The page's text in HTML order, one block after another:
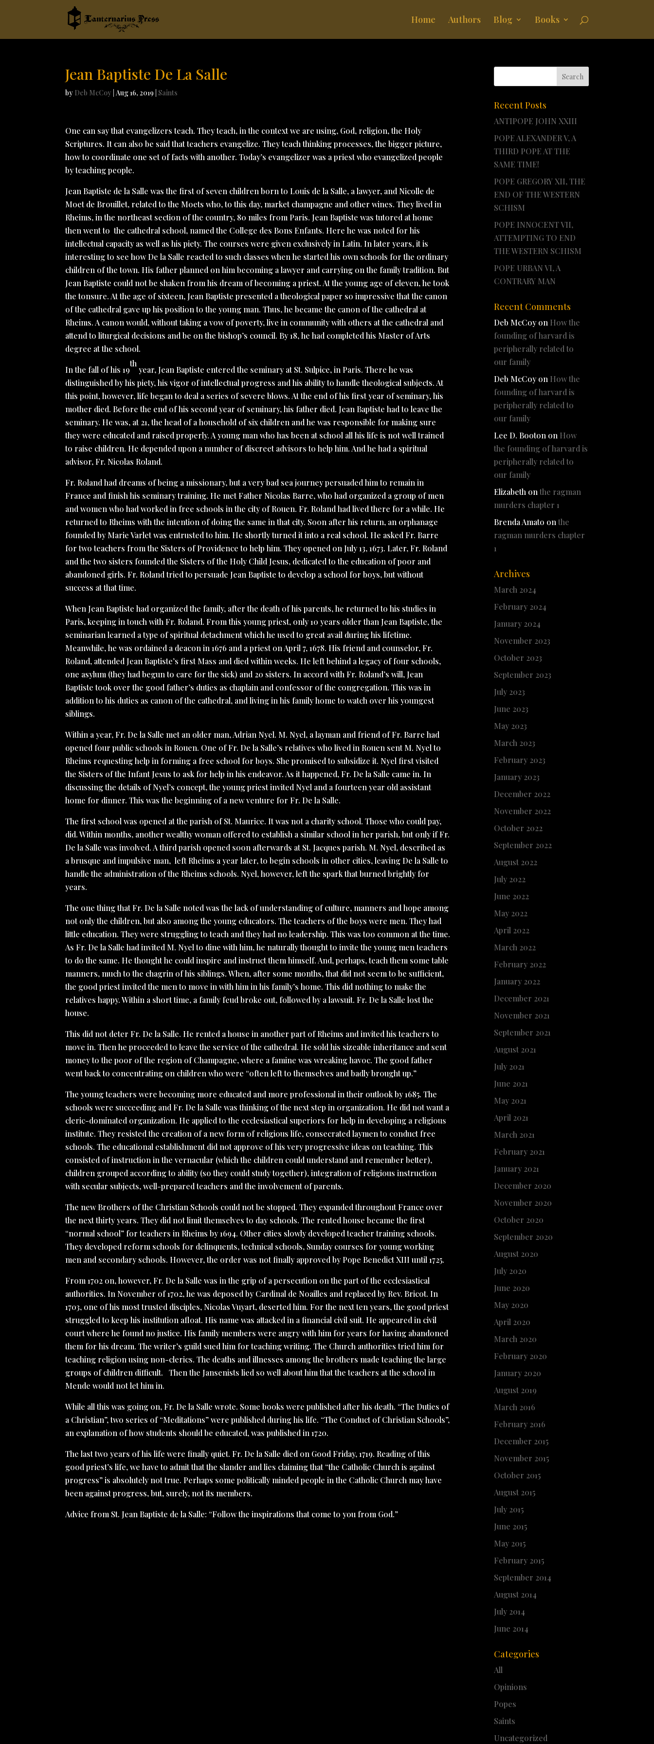
Home Authors Blog Books
Jean Baptiste De La Salle
by Deb McCoy |Aug 16, 2019 Saints
One can say that evangelizers teach. They teach, in the context we are using, God, religion, the Holy
Scriptures. It can also be said that teachers evangelize. They teach thinking processes, the bigger picture,
how to coordinate one set of facts with another. Today’s evangelizer was a priest who evangelized people
by teaching people.
Jean Baptiste de la Salle was the first of seven children born to Louis de la Salle, a lawyer, and Nicolle de
Moet de Brouillet, related to the Moets who, to this day, market champagne and other wines. They lived in
Rheims, in the northeast section of the country, 80 miles from Paris. Jean Baptiste was tutored at home
then went to the cathedral school, named the College des Bons Enfants. Here he was noted for his
intellectual capacity as well as his piety. The courses were given exclusively in Latin. In later years, it is
interesting to see how De la Salle reacted to such classes when he started his own schools for the ordinary
children of the town. His father planned on him becoming a lawyer and carrying on the family tradition. But
Jean Baptiste could not be shaken from his dream of becoming a priest. At the young age of eleven, he took
the tonsure. At the age of sixteen, Jean Baptiste presented a theological paper so impressive that the canon
of the cathedral gave up his position to the young man. Thus, he became the canon of the cathedral at
Rheims. A canon would, without taking a vow of poverty, live in community with others at the cathedral and
attend to liturgical decisions and be on the bishop’s council. By 18, he had completed his Master of Arts
degree at the school.
In the fall of his 19
th
year, Jean Baptiste entered the seminary at St. Sulpice, in Paris. There he was
distinguished by his piety, his vigor of intellectual progress and his ability to handle theological subjects. At
this point, however, life began to deal a series of severe blows. At the end of his first year of seminary, his
mother died. Before the end of his second year of seminary, his father died. Jean Baptiste had to leave the
seminary. He was, at 21, the head of a household of six children and he was responsible for making sure
they were educated and raised properly. A young man who has been at school all his life is not well trained
to raise children. He depended upon a number of discreet advisors to help him. And he had a spiritual
advisor, Fr. Nicolas Roland.
Fr. Roland had dreams of being a missionary, but a very bad sea journey persuaded him to remain in
France and finish his seminary training. He met Father Nicolas Barre, who had organized a group of men
and women who had worked in free schools in the city of Rouen. Fr. Roland had lived there for a while. He
returned to Rheims with the intention of doing the same in that city. Soon after his return, an orphanage
founded by Marie Varlet was entrusted to him. He shortly turned it into a real school. He asked Fr. Barre
for two teachers from the Sisters of Providence to help him. They opened on July 13, 1673. Later, Fr. Roland
and the two sisters founded the Sisters of the Holy Child Jesus, dedicated to the education of poor and
abandoned girls. Fr. Roland tried to persuade Jean Baptiste to develop a school for boys, but without
success at that time.
When Jean Baptiste had organized the family, after the death of his parents, he returned to his studies in
Paris, keeping in touch with Fr. Roland. From this young priest, only 10 years older than Jean Baptiste, the
seminarian learned a type of spiritual detachment which he used to great avail during his lifetime.
Meanwhile, he was ordained a deacon in 1676 and a priest on April 7, 1678. His friend and counselor, Fr.
Roland, attended Jean Baptiste’s first Mass and died within weeks. He left behind a legacy of four schools,
one asylum (they had begun to care for the sick) and 20 sisters. In accord with Fr. Roland’s will, Jean
Baptiste took over the good father’s duties as chaplain and confessor of the congregation. This was in
addition to his duties as canon of the cathedral, and living in his family home to watch over his youngest
siblings.
Within a year, Fr. De la Salle met an older man, Adrian Nyel. M. Nyel, a layman and friend of Fr. Barre had
opened four public schools in Rouen. One of Fr. De la Salle’s relatives who lived in Rouen sent M. Nyel to
Rheims requesting help in forming a free school for boys. She promised to subsidize it. Nyel first visited
the Sisters of the Infant Jesus to ask for help in his endeavor. As it happened, Fr. De la Salle came in. In
discussing the details of Nyel’s concept, the young priest invited Nyel and a fourteen year old assistant
home for dinner. This was the beginning of a new venture for Fr. De la Salle.
The first school was opened at the parish of St. Maurice. It was not a charity school. Those who could pay,
did. Within months, another wealthy woman offered to establish a similar school in her parish, but only if Fr.
De la Salle was involved. A third parish opened soon afterwards at St. Jacques parish. M. Nyel, described as
a brusque and impulsive man, left Rheims a year later, to begin schools in other cities, leaving De la Salle to
handle the administration of the Rheims schools. Nyel, however, left the spark that burned brightly for
years.
The one thing that Fr. De la Salle noted was the lack of understanding of culture, manners and hope among
not only the children, but also among the young educators. The teachers of the boys were men. They had
little education. They were struggling to teach and they had no leadership. This was too common at the time.
As Fr. De la Salle had invited M. Nyel to dine with him, he naturally thought to invite the young men teachers
to do the same. He thought he could inspire and instruct them himself. And, perhaps, teach them some table
manners, much to the chagrin of his siblings. When, after some months, that did not seem to be sufficient,
the good priest invited the men to move in with him in his family’s home. This did nothing to make the
relatives happy. Within a short time, a family feud broke out, followed by a lawsuit. Fr. De la Salle lost the
house.
This did not deter Fr. De la Salle. He rented a house in another part of Rheims and invited his teachers to
move in. Then he proceeded to leave the service of the cathedral. He sold his sizeable inheritance and sent
money to the poor of the region of Champagne, where a famine was wreaking havoc. The good father
went back to concentrating on children who were “often left to themselves and badly brought up.”
The young teachers were becoming more educated and more professional in their outlook by 1685. The
schools were succeeding and Fr. De la Salle was thinking of the next step in organization. He did not want a
cleric-dominated organization. He applied to the ecclesiastical superiors for help in developing a religious
institute. They resisted the creation of a new form of religious life, consecrated laymen to conduct free
schools. The educational establishment did not approve of his very progressive ideas on teaching. This
consisted of instruction in the vernacular (which the children could understand and remember better),
children grouped according to ability (so they could study together), integration of religious instruction
with secular subjects, well-prepared teachers and the involvement of parents.
The new Brothers of the Christian Schools could not be stopped. They expanded throughout France over
the next thirty years. They did not limit themselves to day schools. The rented house became the first
“normal school” for teachers in Rheims by 1694. Other cities slowly developed teacher training schools.
They developed reform schools for delinquents, technical schools, Sunday courses for young working
men and secondary schools. However, the order was not finally approved by Pope Benedict XIII until 1725.
From 1702 on, however, Fr. De la Salle was in the grip of a persecution on the part of the ecclesiastical
authorities. In November of 1702, he was deposed by Cardinal de Noailles and replaced by Rev. Bricot. In
1703, one of his most trusted disciples, Nicolas Vuyart, deserted him. For the next ten years, the good priest
struggled to keep his institution afloat. His name was attacked in a financial civil suit. He appeared in civil
court where he found no justice. His family members were angry with him for years for having abandoned
them for his dream. The writer’s guild sued him for teaching writing. The Church authorities tried him for
teaching religion using non-clerics. The deaths and illnesses among the brothers made teaching the large
groups of children difficult. Then the Jansenists lied so well about him that the teachers at the school in
Mende would not let him in.
While all this was going on, Fr. De la Salle wrote. Some books were published after his death. “The Duties of
a Christian”, two series of “Meditations” were published during his life. “The Conduct of Christian Schools”,
an explanation of how students should be educated, was published in 1720.
The last two years of his life were finally quiet. Fr. De la Salle died on Good Friday, 1719. Reading of this
good priest’s life, we have to admit that the slander and lies claiming that “the Catholic Church is against
progress” is absolutely not true. Perhaps some politically minded people in the Catholic Church may have
been against progress, but, surely, not its members.
Advice from St. Jean Baptiste de la Salle: “Follow the inspirations that come to you from God.”
Recent Posts
ANTIPOPE JOHN XXIII
POPE ALEXANDER V, A
THIRD POPE AT THE
SAME TIME!
POPE GREGORY XII, THE
END OF THE WESTERN
SCHISM
POPE INNOCENT VII,
ATTEMPTING TO END
THE WESTERN SCHISM
POPE URBAN VI, A
CONTRARY MAN
Recent Comments
Deb McCoyon How the
founding of harvard is
peripherally related to
our family
Deb McCoyon How the
founding of harvard is
peripherally related to
our family
Lee D. Booton on How
the founding of harvard is
peripherally related to
our family
Elizabeth onthe ragman
murders chapter 1
Brenda Amato onthe
ragman murders chapter
1
Archives
March 2024
February 2024
January 2024
November 2023
October 2023
September 2023
July 2023
June 2023
May 2023
March 2023
February 2023
January 2023
December 2022
November 2022
October 2022
September 2022
August 2022
July 2022
June 2022
May 2022
April 2022
March 2022
February 2022
January 2022
December 2021
November 2021
September 2021
August 2021
July 2021
June 2021
May 2021
April 2021
March 2021
February 2021
January 2021
December 2020
November 2020
October 2020
September 2020
August 2020
July 2020
June 2020
May 2020
April 2020
March 2020
February 2020
January 2020
August 2019
March 2016
February 2016
December 2015
November 2015
October 2015
August 2015
July 2015
June 2015
May 2015
February 2015
September 2014
August 2014
July 2014
June 2014
Categories
All
Opinions
Popes
Saints
Uncategorized